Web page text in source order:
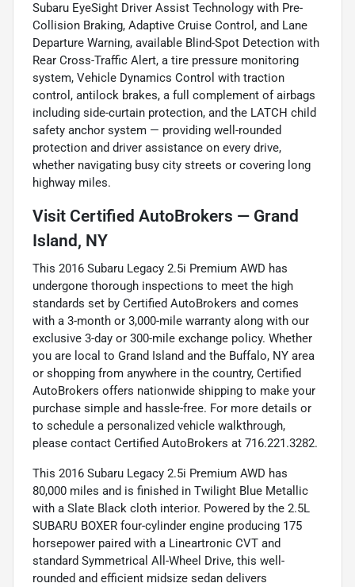
Subaru EyeSight Driver Assist Technology with Pre-
Collision Braking, Adaptive Cruise Control, and Lane
Departure Warning, available Blind-Spot Detection with
Rear Cross-Traffic Alert, a tire pressure monitoring
system, Vehicle Dynamics Control with traction
control, antilock brakes, a full complement of airbags
including side-curtain protection, and the LATCH child
safety anchor system — providing well-rounded
protection and driver assistance on every drive,
whether navigating busy city streets or covering long
highway miles.
Visit Certified AutoBrokers — Grand
Island, NY
This 2016 Subaru Legacy 2.5i Premium AWD has
undergone thorough inspections to meet the high
standards set by Certified AutoBrokers and comes
with a 3-month or 3,000-mile warranty along with our
exclusive 3-day or 300-mile exchange policy. Whether
you are local to Grand Island and the Buffalo, NY area
or shopping from anywhere in the country, Certified
AutoBrokers offers nationwide shipping to make your
purchase simple and hassle-free. For more details or
to schedule a personalized vehicle walkthrough,
please contact Certified AutoBrokers at 716.221.3282.
This 2016 Subaru Legacy 2.5i Premium AWD has
80,000 miles and is finished in Twilight Blue Metallic
with a Slate Black cloth interior. Powered by the 2.5L
SUBARU BOXER four-cylinder engine producing 175
horsepower paired with a Lineartronic CVT and
standard Symmetrical All-Wheel Drive, this well-
rounded and efficient midsize sedan delivers